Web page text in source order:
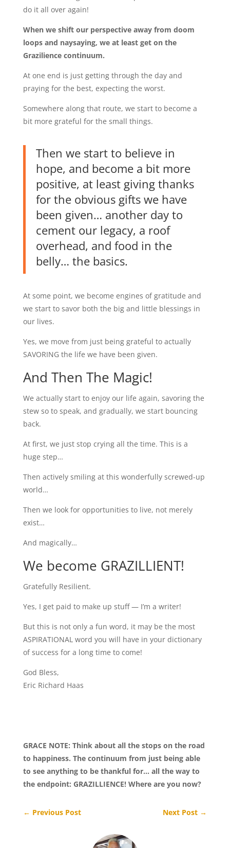
do it all over again!
When we shift our perspective away from doom
loops and naysaying, we at least get on the
Grazilience continuum.
At one end is just getting through the day and
praying for the best, expecting the worst.
Somewhere along that route, we start to become a
bit more grateful for the small things.
Then we start to believe in
hope, and become a bit more
positive, at least giving thanks
for the obvious gifts we have
been given… another day to
cement our legacy, a roof
overhead, and food in the
belly… the basics.
At some point, we become engines of gratitude and
we start to savor both the big and little blessings in
our lives.
Yes, we move from just being grateful to actually
SAVORING the life we have been given.
And Then The Magic!
We actually start to enjoy our life again, savoring the
stew so to speak, and gradually, we start bouncing
back.
At first, we just stop crying all the time. This is a
huge step…
Then actively smiling at this wonderfully screwed-up
world…
Then we look for opportunities to live, not merely
exist…
And magically…
We become GRAZILLIENT!
Gratefully Resilient.
Yes, I get paid to make up stuff — I’m a writer!
But this is not only a fun word, it may be the most
ASPIRATIONAL word you will have in your dictionary
of success for a long time to come!
God Bless,
Eric Richard Haas
GRACE NOTE: Think about all the stops on the road
to happiness. The continuum from just being able
to see anything to be thankful for… all the way to
the endpoint: GRAZILLIENCE! Where are you now?
← Previous Post Next Post →